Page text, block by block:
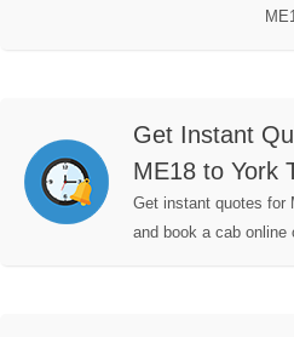
Get Instant
ME18 to York
Get instant quotes for
and book a cab online